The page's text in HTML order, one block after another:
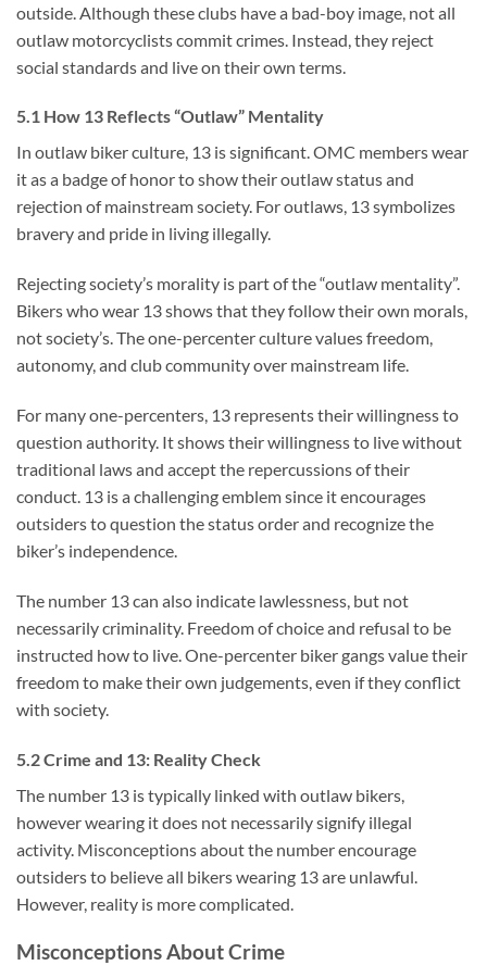
outside. Although these clubs have a bad-boy image, not all
outlaw motorcyclists commit crimes. Instead, they reject
social standards and live on their own terms.
5.1 How 13 Reflects “Outlaw” Mentality
In outlaw biker culture, 13 is significant. OMC members wear
it as a badge of honor to show their outlaw status and
rejection of mainstream society. For outlaws, 13 symbolizes
bravery and pride in living illegally.
Rejecting society’s morality is part of the “outlaw mentality”.
Bikers who wear 13 shows that they follow their own morals,
not society’s. The one-percenter culture values freedom,
autonomy, and club community over mainstream life.
For many one-percenters, 13 represents their willingness to
question authority. It shows their willingness to live without
traditional laws and accept the repercussions of their
conduct. 13 is a challenging emblem since it encourages
outsiders to question the status order and recognize the
biker’s independence.
The number 13 can also indicate lawlessness, but not
necessarily criminality. Freedom of choice and refusal to be
instructed how to live. One-percenter biker gangs value their
freedom to make their own judgements, even if they conflict
with society.
5.2 Crime and 13: Reality Check
The number 13 is typically linked with outlaw bikers,
however wearing it does not necessarily signify illegal
activity. Misconceptions about the number encourage
outsiders to believe all bikers wearing 13 are unlawful.
However, reality is more complicated.
Misconceptions About Crime